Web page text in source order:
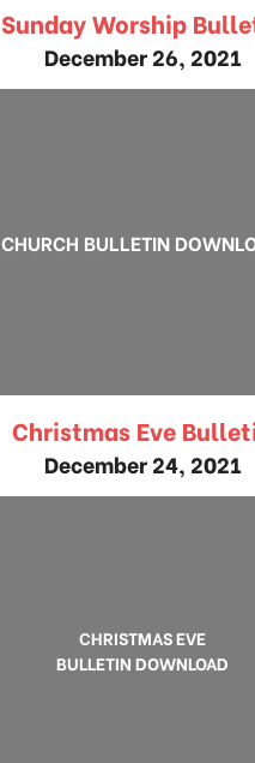
Sunday Worship
December 26, 2021
CHURCH BULLETIN
Christmas Eve
December 24, 2021
CHRISTMAS EVE
BULLETIN DOWNLOAD